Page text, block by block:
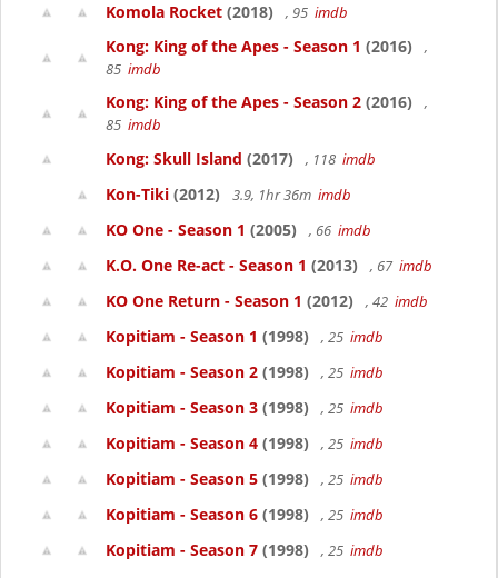
Komola Rocket (2018) , 95 imdb
Kong: King of the Apes - Season 1 (2016)
,
85 imdb
Kong: King of the Apes - Season 2 (2016)
,
85 imdb
Kong: Skull Island (2017) , 118 imdb
Kon-Tiki (2012) 3.9, 1hr 36m imdb
KO One - Season 1 (2005) , 66 imdb
K.O. One Re-act - Season 1 (2013) , 67 imdb
KO One Return - Season 1 (2012) , 42 imdb
Kopitiam - Season 1 (1998) , 25 imdb
Kopitiam - Season 2 (1998) , 25 imdb
Kopitiam - Season 3 (1998) , 25 imdb
Kopitiam - Season 4 (1998) , 25 imdb
Kopitiam - Season 5 (1998) , 25 imdb
Kopitiam - Season 6 (1998) , 25 imdb
Kopitiam - Season 7 (1998) , 25 imdb